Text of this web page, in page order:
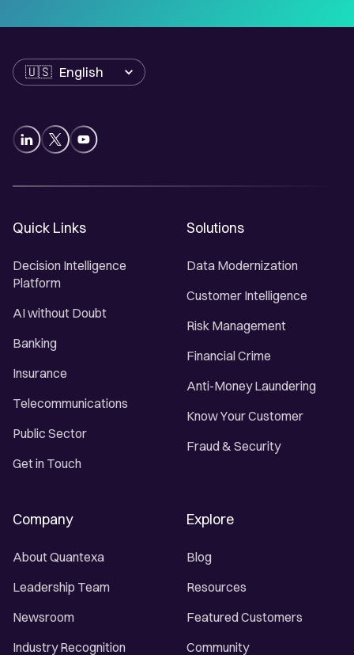
Language
Quick Links
Decision Intelligence
Platform
AI without Doubt
Banking
Insurance
Telecommunications
Public Sector
Get in Touch
Solutions
Data Modernization
Customer Intelligence
Risk Management
Financial Crime
Anti-Money Laundering
Know Your Customer
Fraud & Security
Company
About Quantexa
Leadership Team
Newsroom
Industry Recognition
Explore
Blog
Resources
Featured Customers
Community